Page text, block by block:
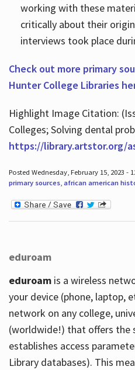
working with these
critically about their
interviews took place
Check out more primary
Hunter College Libraries
Highlight Image Citation:
Colleges; Solving dental
https://library.artstor.org/
Posted Wednesday, February 15, 2023 -
primary sources, african american
eduroam
eduroamis a wireless
your device (phone, laptop,
network on any college,
(worldwide!) that offers the
establishes access
Library databases). This